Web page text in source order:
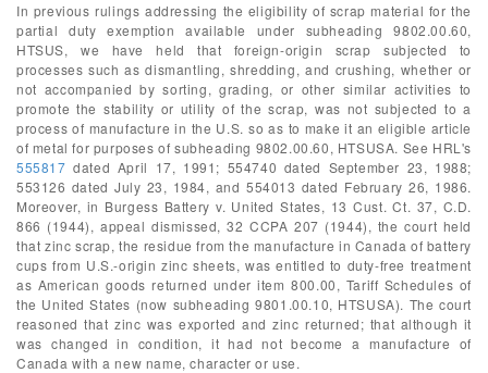
In previous rulings addressing the eligibility of scrap material for the
partial duty exemption available under subheading 9802.00.60,
HTSUS, we have held that foreign-origin scrap subjected to
processes such as dismantling, shredding, and crushing, whether or
not accompanied by sorting, grading, or other similar activities to
promote the stability or utility of the scrap, was not subjected to a
process of manufacture in the U.S. so as to make it an eligible article
of metal for purposes of subheading 9802.00.60, HTSUSA. See HRL's
555817 dated April 17, 1991; 554740 dated September 23, 1988;
553126 dated July 23, 1984, and 554013 dated February 26, 1986.
Moreover, in Burgess Battery v. United States, 13 Cust. Ct. 37, C.D.
866 (1944), appeal dismissed, 32 CCPA 207 (1944), the court held
that zinc scrap, the residue from the manufacture in Canada of battery
cups from U.S.-origin zinc sheets, was entitled to duty-free treatment
as American goods returned under item 800.00, Tariff Schedules of
the United States (now subheading 9801.00.10, HTSUSA). The court
reasoned that zinc was exported and zinc returned; that although it
was changed in condition, it had not become a manufacture of
Canada with a new name, character or use.